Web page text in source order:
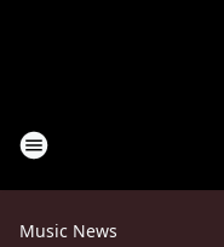
Music News